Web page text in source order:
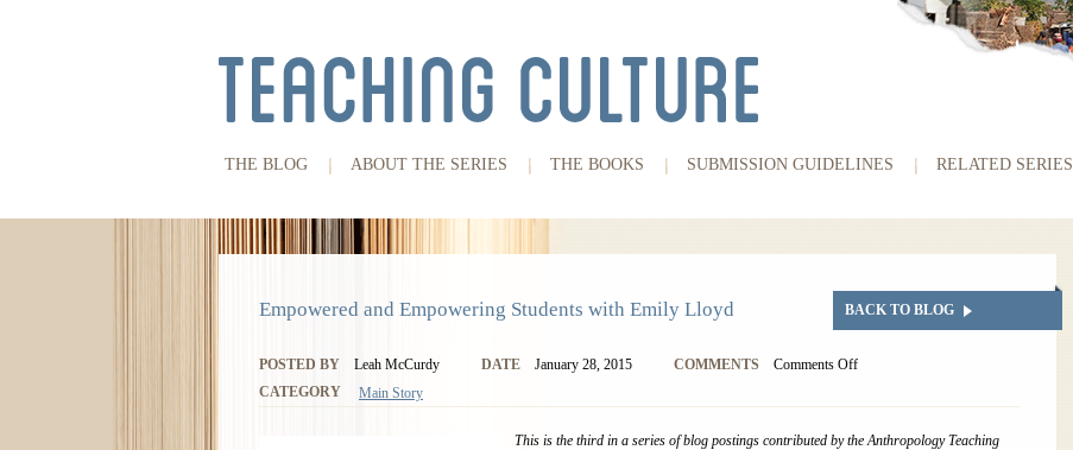
THE BLOG ABOUT THE SERIES THE BOOKS SUBMISSION GUIDELINES RELATED SERIES
Empowered and Empowering Students with Emily Lloyd BACK TO BLOG
POSTED BY Leah McCurdy DATE January 28, 2015 COMMENTS
Comments Off
CATEGORY
Main Story
This is the third in a series of blog postings contributed by the Anthropology Teaching